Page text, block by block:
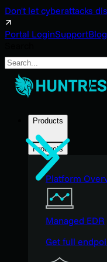
Don't let cyberattacks
Portal LoginSupportBlog
Search
Products
Products
Platform
Managed EDR
Get full